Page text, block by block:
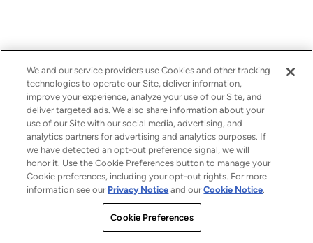
We and our service providers use Cookies and other tracking
technologies to operate our Site, deliver information,
improve your experience, analyze your use of our Site, and
deliver targeted ads. We also share information about your
use of our Site with our social media, advertising, and
analytics partners for advertising and analytics purposes. If
we have detected an opt-out preference signal, we will
honor it. Use the Cookie Preferences button to manage your
Cookie preferences, including your opt-out rights. For more
information see our Privacy Notice and ourCookie Notice.
Cookie Preferences